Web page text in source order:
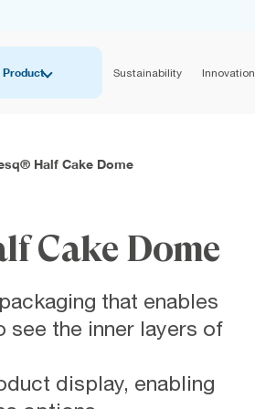
Product Sustainability Innovation
Half Cake Dome
Cake Dome
that enables
see the inner layers of
display, enabling